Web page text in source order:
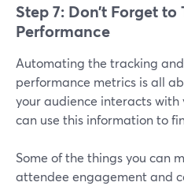
Step 7: Don’t Forget
Performance
Automating the tracking
performance metrics is all
your audience interacts with
can use this information to
Some of the things you can
attendee engagement and